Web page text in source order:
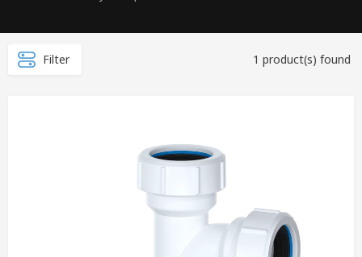
Filter 1 product(s) found